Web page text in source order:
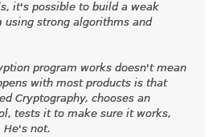
it's possible to build a weak
using strong algorithms and
program works doesn't mean
with most products is that
Cryptography, chooses an
tests it to make sure it works,
He's not.